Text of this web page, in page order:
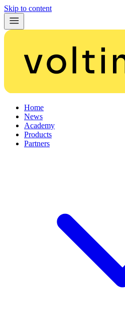
Skip to content
Home
News
Academy
Products
Partners